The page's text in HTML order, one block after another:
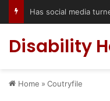
Disability
Home » Coutryfile